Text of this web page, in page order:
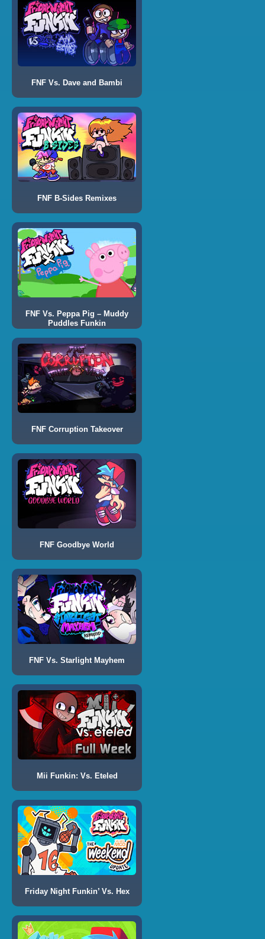
FNF Vs. Dave and Bambi
FNF B-Sides Remixes
FNF Vs. Peppa Pig – Muddy
Puddles Funkin
FNF Corruption Takeover
FNF Goodbye World
FNF Vs. Starlight Mayhem
Mii Funkin: Vs. Eteled
Friday Night Funkin’ Vs. Hex